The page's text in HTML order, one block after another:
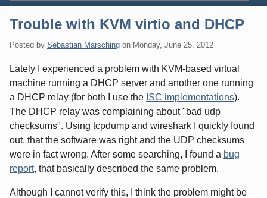
Trouble with KVM virtio and DHCP
Posted by Sebastian Marsching on Monday, June 25. 2012
Lately I experienced a problem with KVM-based virtual
machine running a DHCP server and another one running
a DHCP relay (for both I use the ISC implementations).
The DHCP relay was complaining about "bad udp
checksums". Using tcpdump and wireshark I quickly found
out, that the software was right and the UDP checksums
were in fact wrong. After some searching, I found a bug
report, that basically described the same problem.
Although I cannot verify this, I think the problem might be